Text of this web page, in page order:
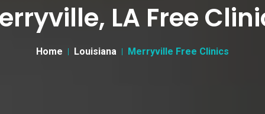
LA Free
Home Louisiana Merryville Free Clinics